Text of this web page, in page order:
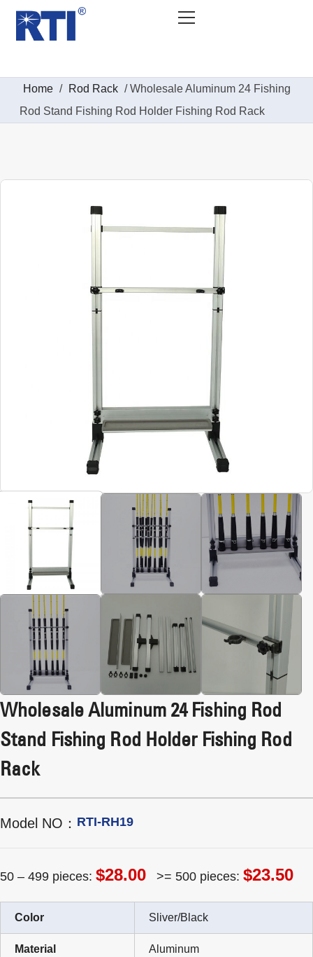
Home / Rod Rack / Wholesale Aluminum 24 Fishing
Rod Stand Fishing Rod Holder Fishing Rod Rack
Wholesale Aluminum 24 Fishing Rod
Stand Fishing Rod Holder Fishing Rod
Rack
Model NO： RTI-RH19
50 – 499 pieces: $28.00 >= 500 pieces: $23.50
Color Sliver/Black
Material Aluminum